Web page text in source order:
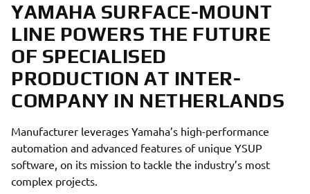
YAMAHA SURFACE-MOUNT
LINE POWERS THE FUTURE
OF SPECIALISED
PRODUCTION AT INTER-
COMPANY IN NETHERLANDS
Manufacturer leverages Yamaha’s high-performance
automation and advanced features of unique YSUP
software, on its mission to tackle the industry’s most
complex projects.